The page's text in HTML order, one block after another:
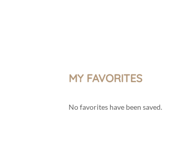
MY FAVORITES
No favorites have been saved.